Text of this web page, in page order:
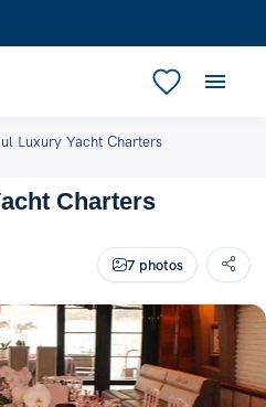
Luxury Yacht Charters
Charters
7 photos